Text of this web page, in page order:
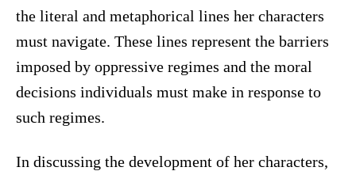
the literal and metaphorical lines her characters
must navigate. These lines represent the barriers
imposed by oppressive regimes and the moral
decisions individuals must make in response to
such regimes.
In discussing the development of her characters,